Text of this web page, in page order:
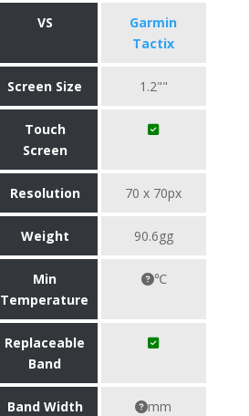
VS
Garmin
Tactix
Screen Size 1.2""
Touch
Screen
Resolution 70 x 70px
Weight 90.6gg
Min
Temperature
℃
Replaceable
Band
Band Width mm